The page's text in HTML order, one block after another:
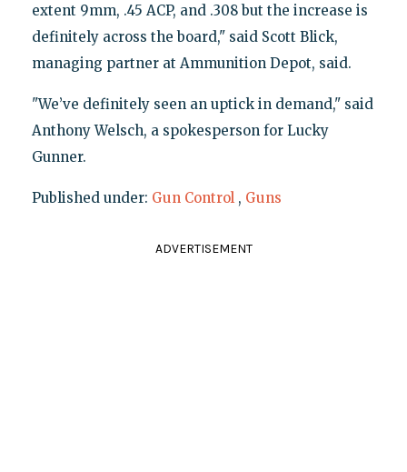
extent 9mm, .45 ACP, and .308 but the increase is
definitely across the board," said Scott Blick,
managing partner at Ammunition Depot, said.
"We’ve definitely seen an uptick in demand," said
Anthony Welsch, a spokesperson for Lucky
Gunner.
Published under: Gun Control , Guns
ADVERTISEMENT